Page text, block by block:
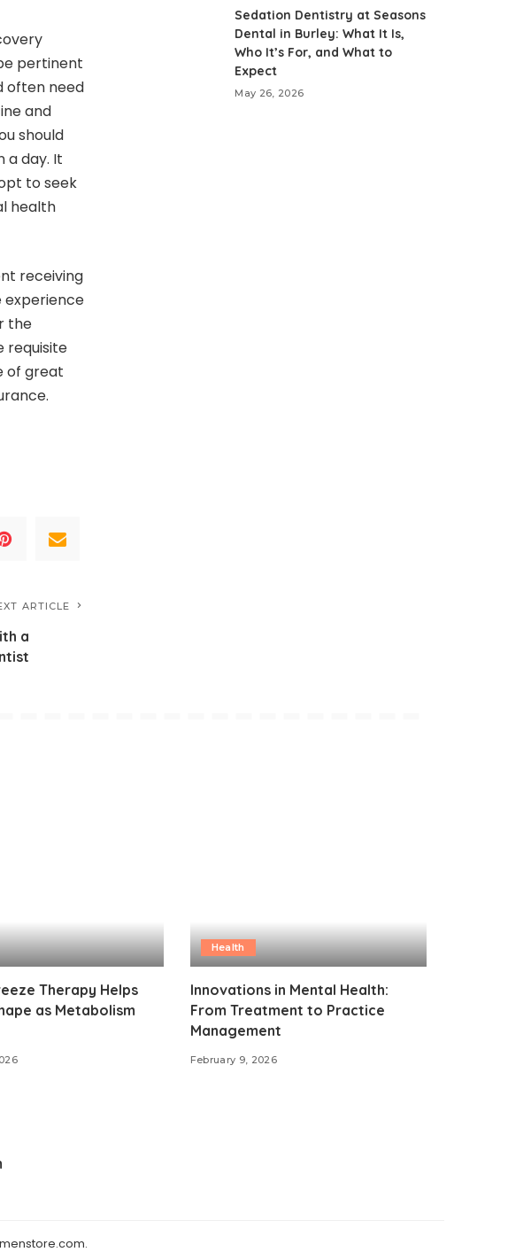
pertinent
often need
and
should
a day. It
to seek
health
receiving
experience
the
requisite
of great
ARTICLE
a
Sedation Dentistry at Seasons
Dental in Burley: What It Is,
Who It’s For, and What to
Expect
May 26, 2026
Therapy Helps
as Metabolism
Health
Innovations in Mental Health:
From Treatment to Practice
Management
February 9, 2026